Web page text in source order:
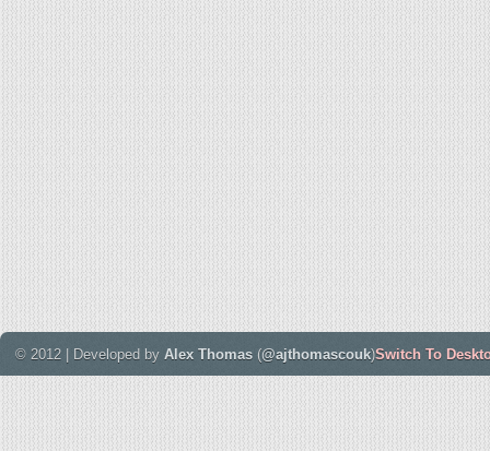
© 2012 | Developed by Alex Thomas (@ajthomascouk)Switch To